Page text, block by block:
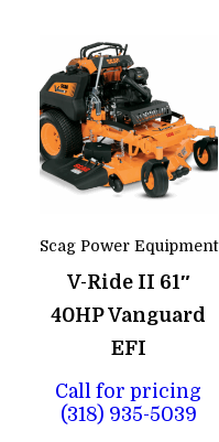
Scag Power Equipment
V-Ride II 61″
40HP Vanguard
EFI
Call for pricing
(318) 935-5039